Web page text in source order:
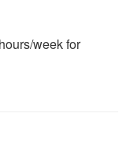
week for